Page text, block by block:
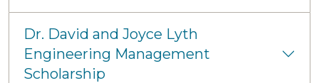
Dr. David and Joyce Lyth
Engineering Management
Scholarship